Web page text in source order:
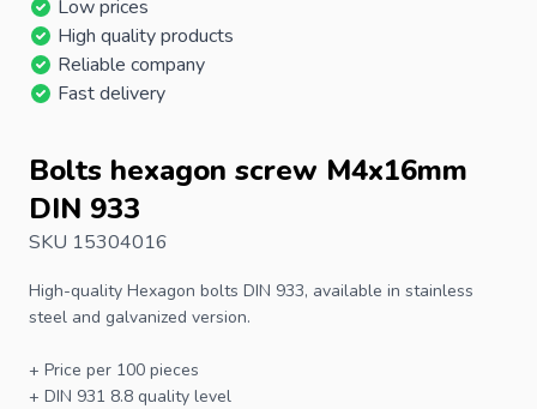
Low prices
High quality products
Reliable company
Fast delivery
Bolts hexagon screw M4x16mm
DIN 933
SKU 15304016
High-quality Hexagon bolts DIN 933, available in stainless
steel and galvanized version.
+ Price per 100 pieces
+ DIN 931 8.8 quality level